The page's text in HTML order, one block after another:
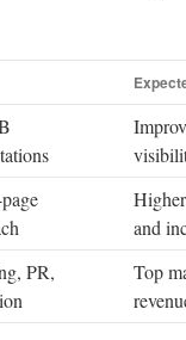
and
PR,
Top